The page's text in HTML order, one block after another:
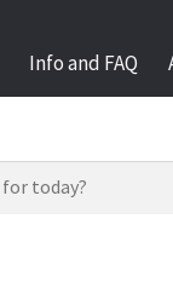
Info and FAQ